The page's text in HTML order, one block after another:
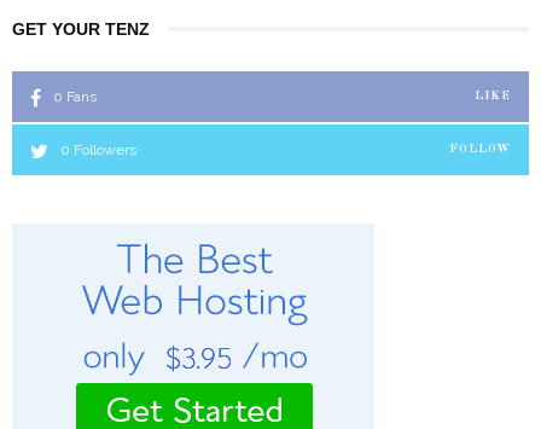
GET YOUR TENZ
0 Fans LIKE
0 Followers FOLLOW